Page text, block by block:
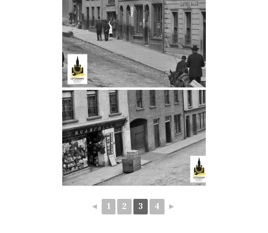
◄ 1 2 3 4 ►